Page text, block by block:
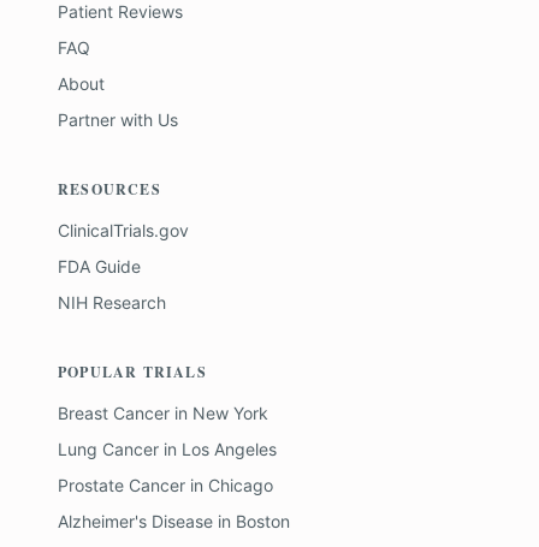
Patient Reviews
FAQ
About
Partner with Us
RESOURCES
ClinicalTrials.gov
FDA Guide
NIH Research
POPULAR TRIALS
Breast Cancer in New York
Lung Cancer in Los Angeles
Prostate Cancer in Chicago
Alzheimer's Disease in Boston